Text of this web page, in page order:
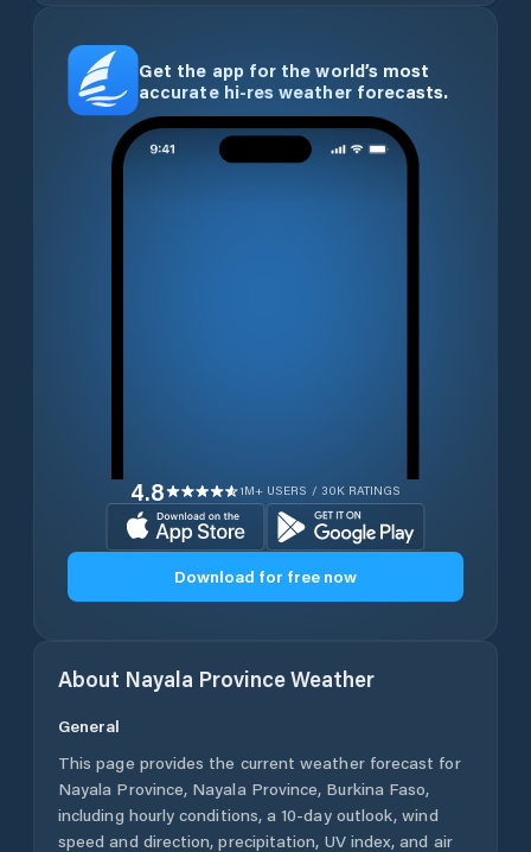
Get the app for the world’s most
accurate hi-res weather forecasts.
4.8 1M+ USERS / 30K RATINGS
Download for free now
About Nayala ProvinceWeather
General
This page provides the current weather forecast for
Nayala Province, Nayala Province, Burkina Faso,
including hourly conditions, a 10-day outlook, wind
speed and direction, precipitation, UV index, and air